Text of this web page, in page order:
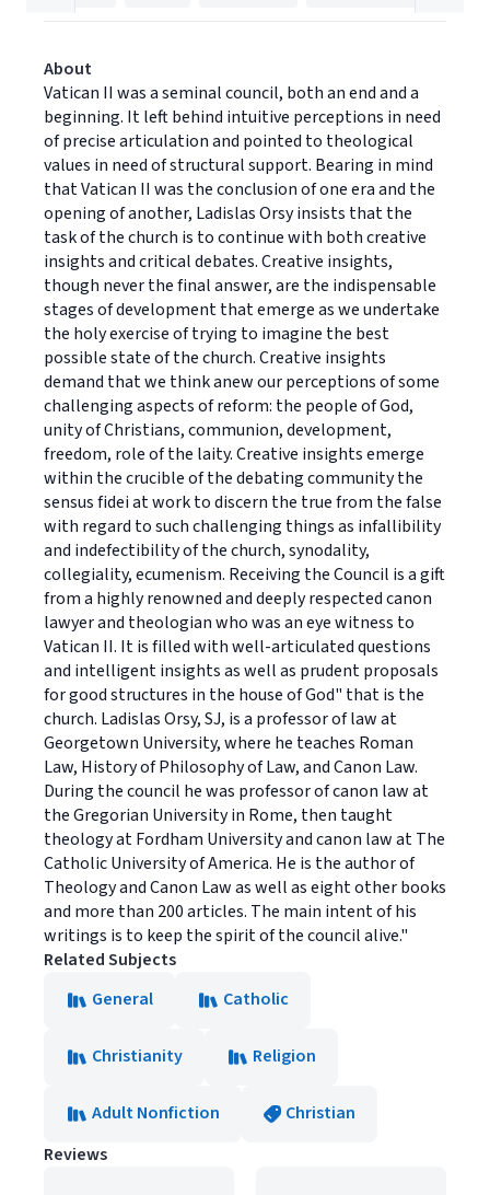
About
Vatican II was a seminal council, both an end and a
beginning. It left behind intuitive perceptions in need
of precise articulation and pointed to theological
values in need of structural support. Bearing in mind
that Vatican II was the conclusion of one era and the
opening of another, Ladislas Orsy insists that the
task of the church is to continue with both creative
insights and critical debates. Creative insights,
though never the final answer, are the indispensable
stages of development that emerge as we undertake
the holy exercise of trying to imagine the best
possible state of the church. Creative insights
demand that we think anew our perceptions of some
challenging aspects of reform: the people of God,
unity of Christians, communion, development,
freedom, role of the laity. Creative insights emerge
within the crucible of the debating community the
sensus fidei at work to discern the true from the false
with regard to such challenging things as infallibility
and indefectibility of the church, synodality,
collegiality, ecumenism. Receiving the Council is a gift
from a highly renowned and deeply respected canon
lawyer and theologian who was an eye witness to
Vatican II. It is filled with well-articulated questions
and intelligent insights as well as prudent proposals
for good structures in the house of God" that is the
church. Ladislas Orsy, SJ, is a professor of law at
Georgetown University, where he teaches Roman
Law, History of Philosophy of Law, and Canon Law.
During the council he was professor of canon law at
the Gregorian University in Rome, then taught
theology at Fordham University and canon law at The
Catholic University of America. He is the author of
Theology and Canon Law as well as eight other books
and more than 200 articles. The main intent of his
writings is to keep the spirit of the council alive."
Related Subjects
General
Catholic
Christianity Religion
Adult Nonfiction
Christian
Reviews